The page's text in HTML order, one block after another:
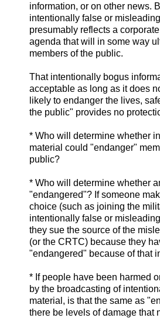
information, or on other news.
intentionally false or
presumably reflects a
agenda that will in some way
members of the public.
That intentionally bogus
acceptable as long as it does
likely to endanger the lives,
the public" provides no
* Who will determine whether
material could "endanger"
public?
* Who will determine whether
"endangered"? If someone
choice (such as joining the
intentionally false or
they sue the source of the
(or the CRTC) because they
"endangered" because of that
* If people have been harmed
by the broadcasting of
material, is that the same as
there be levels of damage that